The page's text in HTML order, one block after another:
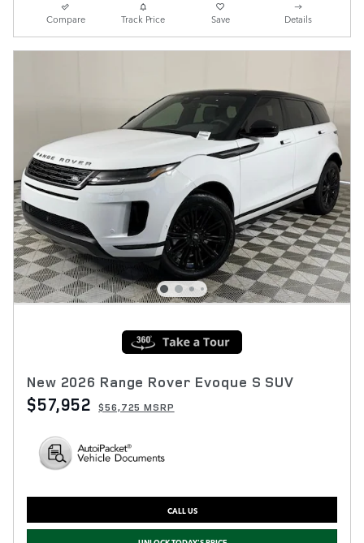
Compare Track Price Save Details
New 2026 Range Rover Evoque S SUV
$57,952 $56,725 MSRP
CALL US